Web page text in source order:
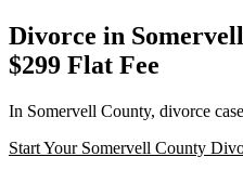
Divorce in Somervell
$299 Flat Fee
In Somervell County, divorce
Start Your Somervell County